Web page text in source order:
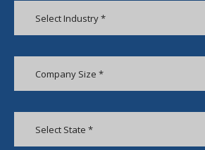
Select Industry *
Company Size *
Select State *